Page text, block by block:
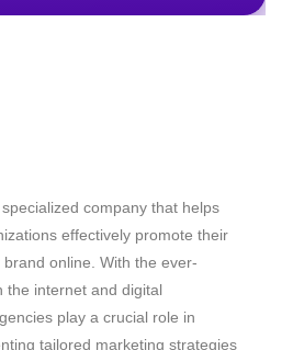
company that helps
effectively promote their
online. With the ever-
the internet and digital
play a crucial role in
tailored marketing strategies